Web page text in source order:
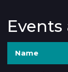
Name